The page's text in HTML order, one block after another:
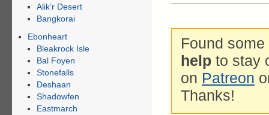
Found
help to stay
on Patreon
Thanks!
Alik’r Desert
Bangkorai
Ebonheart
Bleakrock Isle
Bal Foyen
Stonefalls
Deshaan
Shadowfen
Eastmarch